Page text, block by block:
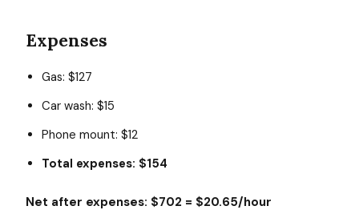
Expenses
Gas: $127
Car wash: $15
Phone mount: $12
Total expenses: $154
Net after expenses: $702 = $20.65/hour